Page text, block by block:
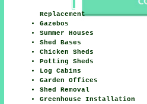
Replacement
Gazebos
Summer Houses
Shed Bases
Chicken Sheds
Potting Sheds
Log Cabins
Garden Offices
Shed Removal
Greenhouse Installation